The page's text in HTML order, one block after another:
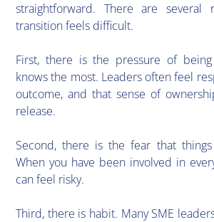
straightforward. There are several
transition feels difficult.
First, there is the pressure of
knows the most. Leaders often feel
outcome, and that sense of
release.
Second, there is the fear that
When you have been involved in
can feel risky.
Third, there is habit. Many SME